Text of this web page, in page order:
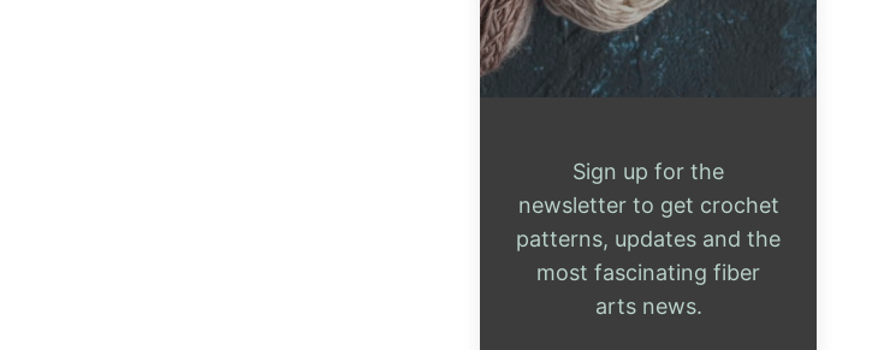
Sign up for the
newsletter to get crochet
patterns, updates and the
most fascinating fiber
arts news.